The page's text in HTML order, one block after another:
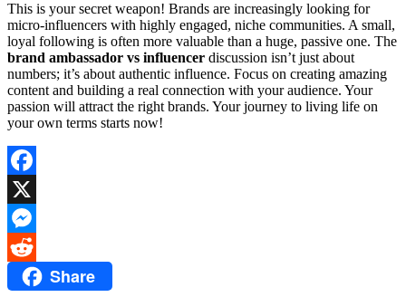
This is your secret weapon! Brands are increasingly looking for
micro-influencers with highly engaged, niche communities. A small,
loyal following is often more valuable than a huge, passive one. The
brand ambassador vs influencer discussion isn’t just about
numbers; it’s about authentic influence. Focus on creating amazing
content and building a real connection with your audience. Your
passion will attract the right brands. Your journey to living life on
your own terms starts now!
Facebook
X
Messenger
Reddit Share